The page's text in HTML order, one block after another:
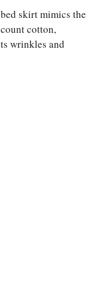
skirt mimics the
cotton,
wrinkles and